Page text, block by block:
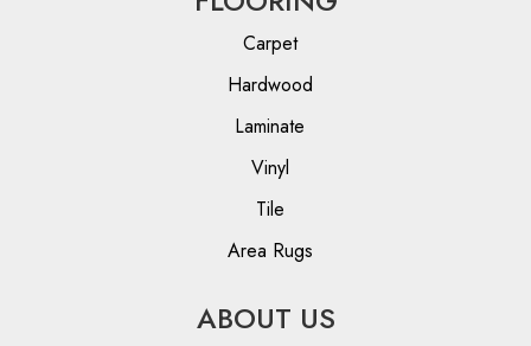
Carpet
Hardwood
Laminate
Vinyl
Tile
Area Rugs
ABOUT US